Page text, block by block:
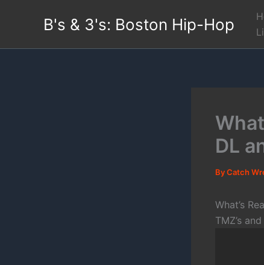
B's & 3's: Boston Hip-Hop
DL
ByCatch
What’s
TMZ’s